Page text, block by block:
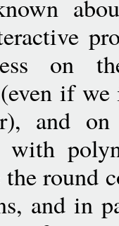
on
if
and
with
round
and in